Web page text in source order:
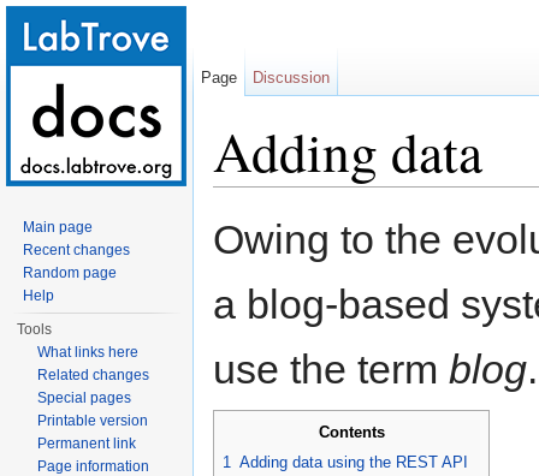
Adding data
Owing to the
a blog-based
use the term blog.
Contents
1 Adding data using the REST API
Page Discussion
Main page
Recent changes
Random page
Help
Tools
What links here
Related changes
Special pages
Printable version
Permanent link
Page information